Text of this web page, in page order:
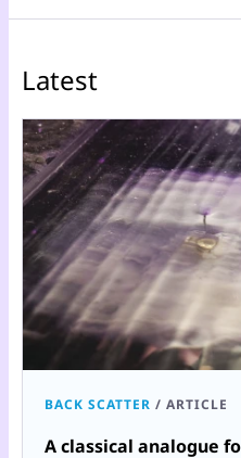
Latest
BACK SCATTER / ARTICLE
A classical analogue